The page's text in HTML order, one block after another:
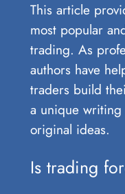
This article
most popular
trading. As
authors have
traders build
a unique
original ideas.
Is trading